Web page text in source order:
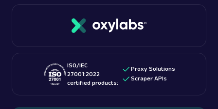
checking out “Is web scraping legal?” blog post.
These features make them among the
ISO/IEC
27001:2022
certified products:
Proxy Solutions
Scraper APIs